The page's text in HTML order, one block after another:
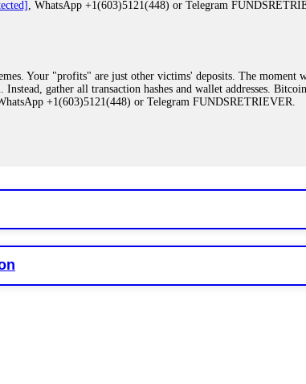
, WhatsApp +1(603)5121(448) or Telegram
Your "profits" are just other victims' deposits. The moment
gather all transaction hashes and wallet addresses.
+1(603)5121(448) or Telegram FUNDSRETRIEVER.
their chat support. They are not empowered to help you.
funds. If you have already done this, revoke all API keys
the bot's code, traced the scammer's wallet, and
audit of your trade history. Most brokers cannot justify their
they were legitimate, and threatened legal action. The broker